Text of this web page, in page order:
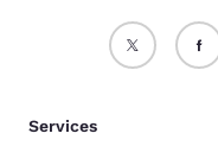
Services